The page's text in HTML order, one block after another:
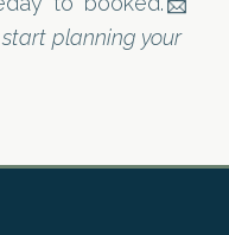
planning your